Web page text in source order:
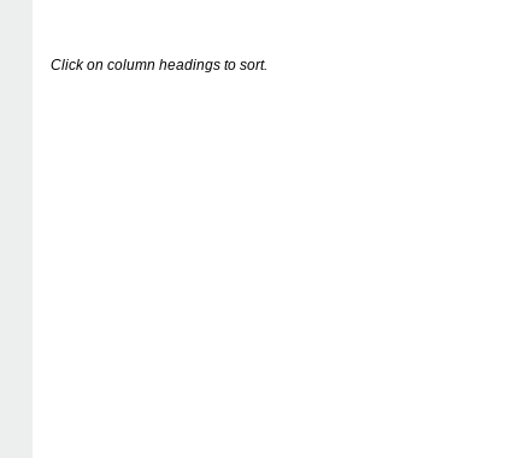
Click on column headings to sort.